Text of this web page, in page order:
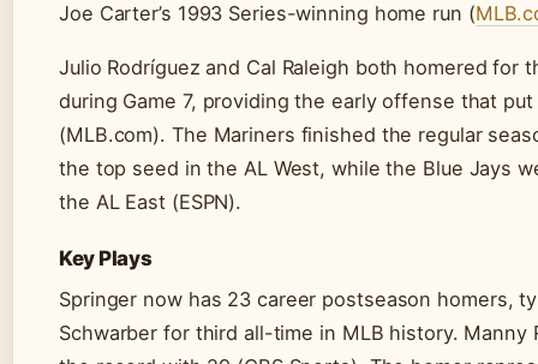
Joe Carter’s 1993 Series-winning home run (
Julio Rodríguez and Cal Raleigh both homered for
during Game 7, providing the early offense that
(MLB.com). The Mariners finished the regular
the top seed in the AL West, while the Blue Jays
the AL East (ESPN).
Key Plays
Springer now has 23 career postseason homers,
Schwarber for third all-time in MLB history. Manny